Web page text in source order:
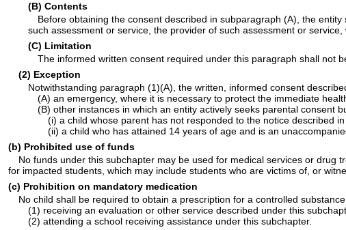
(B) Contents
Before obtaining the consent described in subparagraph (A), the
such assessment or service, the provider of such assessment or
(C) Limitation
The informed written consent required under this paragraph shall not
(2) Exception
Notwithstanding paragraph (1)(A), the written, informed consent
(A) an emergency, where it is necessary to protect the immediate
(B) other instances in which an entity actively seeks parental consent
(i) a child whose parent has not responded to the notice described
(ii) a child who has attained 14 years of age and is an
(b) Prohibited use of funds
No funds under this subchapter may be used for medical services or
for impacted students, which may include students who are victims of, or
(c) Prohibition on mandatory medication
No child shall be required to obtain a prescription for a controlled
(1) receiving an evaluation or other service described under this
(2) attending a school receiving assistance under this subchapter.